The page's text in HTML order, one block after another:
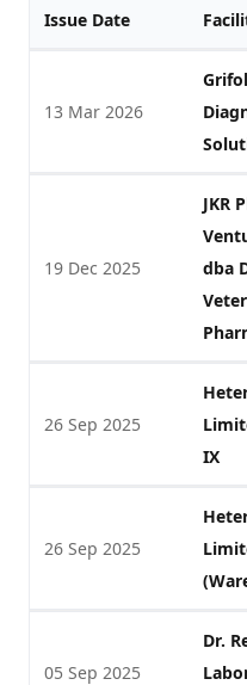
Issue Date
13 Mar 2026
19 Dec 2025
JKR
dba
26 Sep 2025
IX
26 Sep 2025
05 Sep 2025
Dr.